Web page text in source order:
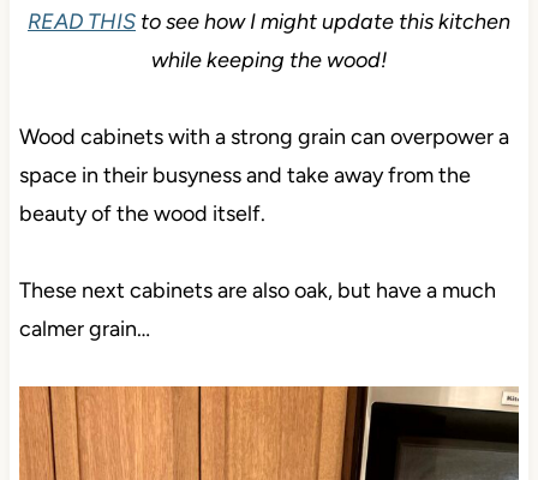
READ THIS to see how I might update this kitchen
while keeping the wood!
Wood cabinets with a strong grain can overpower a
space in their busyness and take away from the
beauty of the wood itself.
These next cabinets are also oak, but have a much
calmer grain…